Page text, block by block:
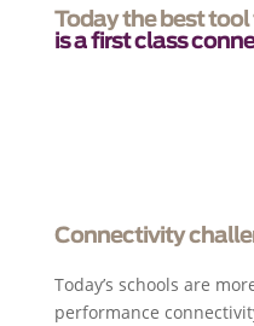
Today the best
is a first class
Connectivity
Today’s schools are
performance